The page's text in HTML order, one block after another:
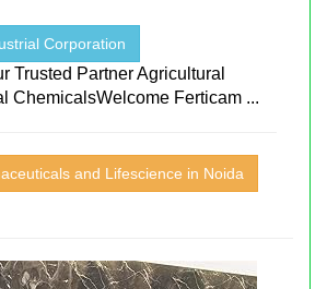
Corporation
Trusted Partner Agricultural
ChemicalsWelcome Ferticam ...
and Lifescience in Noida